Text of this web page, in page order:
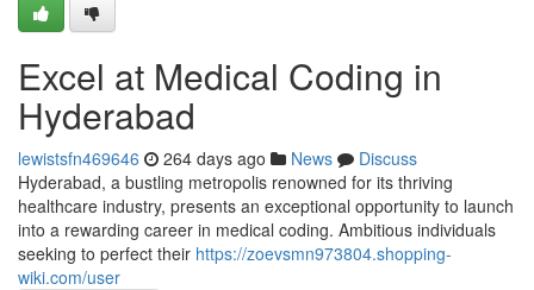
Excel at Medical Coding in
Hyderabad
lewistsfn469646 264 days ago News
Discuss
Hyderabad, a bustling metropolis renowned for its thriving
healthcare industry, presents an exceptional opportunity to launch
into a rewarding career in medical coding. Ambitious individuals
seeking to perfect their https://zoevsmn973804.shopping-
wiki.com/user